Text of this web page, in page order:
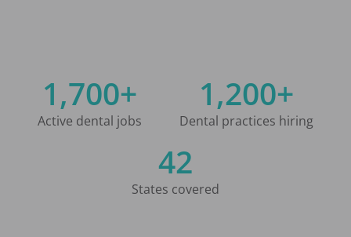
1,700+
Active dental jobs
1,200+
Dental practices hiring
42
States covered